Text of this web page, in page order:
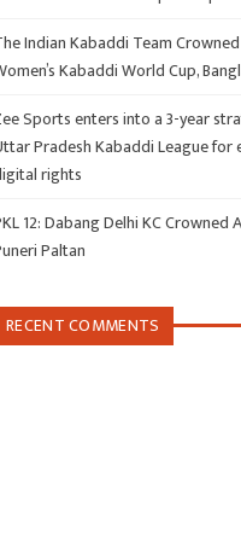
Indian Kabaddi Team
Kabaddi World Cup,
Sports enters into a 3-year
Pradesh Kabaddi League for
rights
12: Dabang Delhi KC Crowned
Paltan
RECENT COMMENTS